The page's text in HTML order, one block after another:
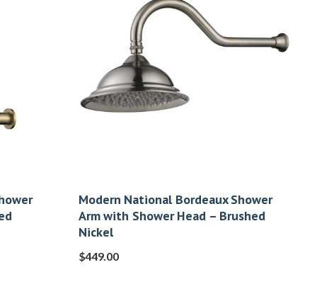
Modern National Bordeaux Shower
Arm with Shower Head – Brushed
Nickel
$449.00